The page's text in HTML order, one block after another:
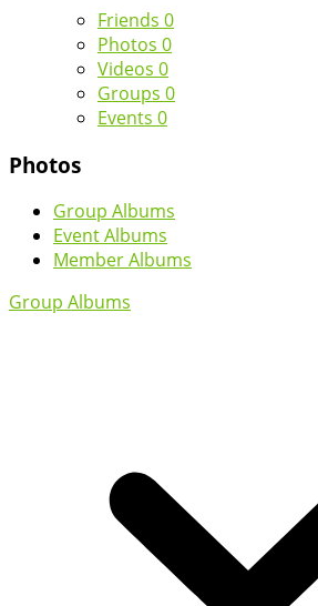
Friends 0
Photos 0
Videos 0
Groups 0
Events 0
Photos
Group Albums
Event Albums
Member Albums
Group Albums